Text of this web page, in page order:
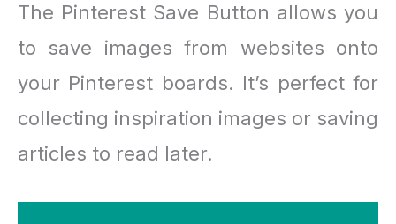
The Pinterest Save Button allows you
to save images from websites onto
your Pinterest boards. It’s perfect for
collecting inspiration images or saving
articles to read later.